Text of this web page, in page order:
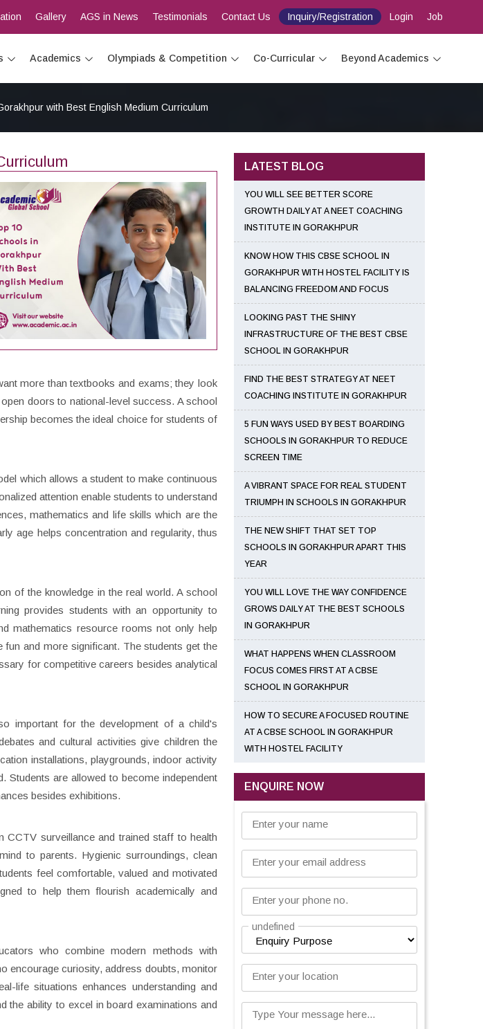
Gallery AGS in News Testimonials Contact Us Inquiry/Registration Login Job
Academics Olympiads & Competition Co-Curricular Beyond Academics
with Best English Medium Curriculum
more than textbooks and exams; they look
doors to national-level success. A school
becomes the ideal choice for students of
which allows a student to make continuous
attention enable students to understand
mathematics and life skills which are the
age helps concentration and regularity, thus
of the knowledge in the real world. A school
provides students with an opportunity to
mathematics resource rooms not only help
and more significant. The students get the
for competitive careers besides analytical
important for the development of a child's
and cultural activities give children the
installations, playgrounds, indoor activity
Students are allowed to become independent
besides exhibitions.
CCTV surveillance and trained staff to health
to parents. Hygienic surroundings, clean
feel comfortable, valued and motivated
to help them flourish academically and
who combine modern methods with
encourage curiosity, address doubts, monitor
life situations enhances understanding and
the ability to excel in board examinations and
LATEST BLOG
YOU WILL SEE BETTER SCORE
GROWTH DAILY AT A NEET COACHING
INSTITUTE IN GORAKHPUR
KNOW HOW THIS CBSE SCHOOL IN
GORAKHPUR WITH HOSTEL FACILITY IS
BALANCING FREEDOM AND FOCUS
LOOKING PAST THE SHINY
INFRASTRUCTURE OF THE BEST CBSE
SCHOOL IN GORAKHPUR
FIND THE BEST STRATEGY AT NEET
COACHING INSTITUTE IN GORAKHPUR
5 FUN WAYS USED BY BEST BOARDING
SCHOOLS IN GORAKHPUR TO REDUCE
SCREEN TIME
A VIBRANT SPACE FOR REAL STUDENT
TRIUMPH IN SCHOOLS IN GORAKHPUR
THE NEW SHIFT THAT SET TOP
SCHOOLS IN GORAKHPUR APART THIS
YEAR
YOU WILL LOVE THE WAY CONFIDENCE
GROWS DAILY AT THE BEST SCHOOLS
IN GORAKHPUR
WHAT HAPPENS WHEN CLASSROOM
FOCUS COMES FIRST AT A CBSE
SCHOOL IN GORAKHPUR
HOW TO SECURE A FOCUSED ROUTINE
AT A CBSE SCHOOL IN GORAKHPUR
WITH HOSTEL FACILITY
ENQUIRE NOW
Enter your name
Enter your email address
Enter your phone no.
undefined
Enter your location
Type Your message here...